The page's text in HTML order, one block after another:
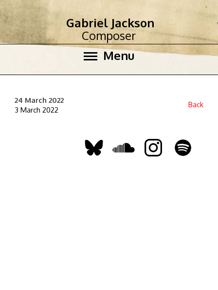
Menu
Gabriel Jackson
Composer
24 March 2022
3 March 2022
Back